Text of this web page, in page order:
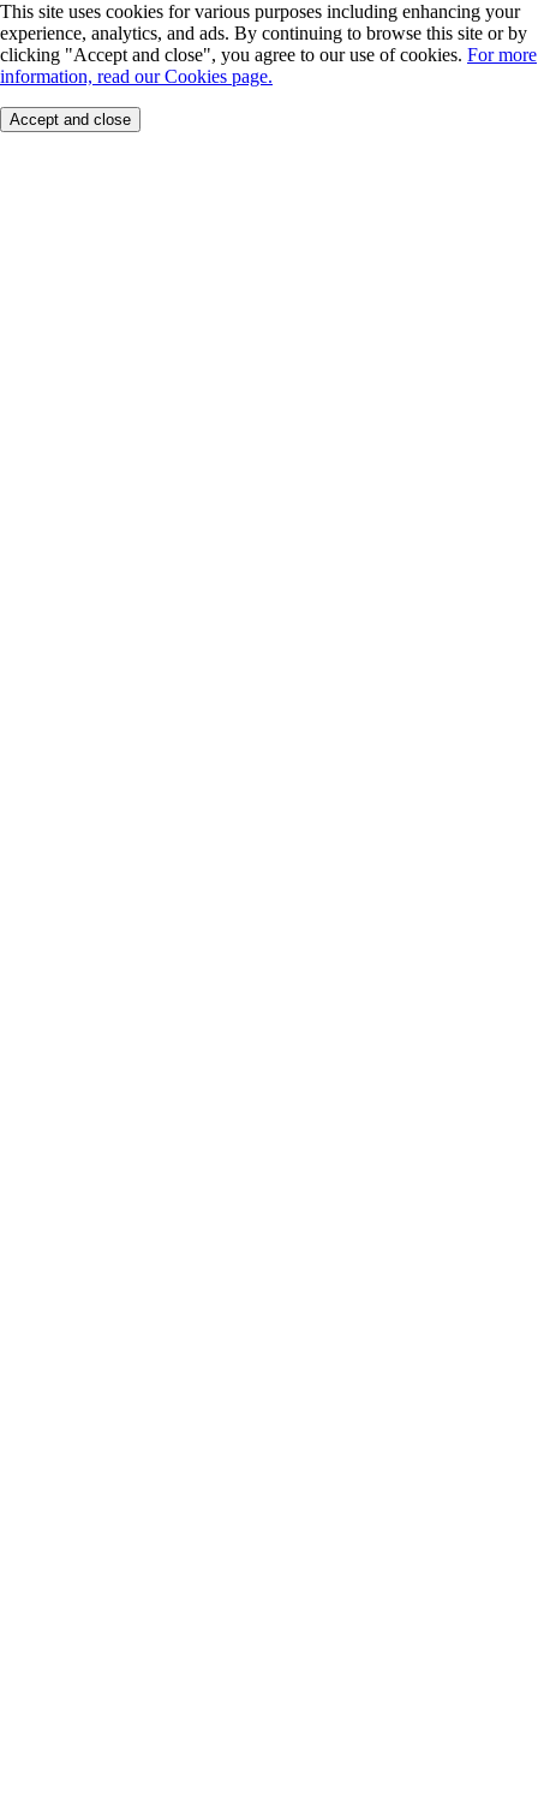
This site uses cookies for various purposes including enhancing your
experience, analytics, and ads. By continuing to browse this site or by
clicking "Accept and close", you agree to our use of cookies. For more
information, read our Cookies page.
Accept and close